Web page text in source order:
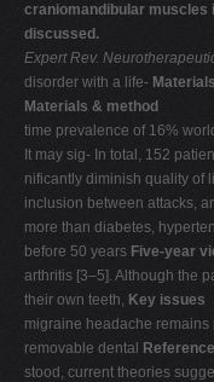
U
V
W
X
Z
0-9
craniomandibular muscles
discussed.
Expert Rev.
disorder with a life-
Materials & method
time prevalence of 16%
It may sig- In total, 152
nificantly diminish quality of
inclusion between attacks,
more than diabetes,
before 50 years Five-year
arthritis [3–5]. Although the
their own teeth, Key issues
migraine headache
removable dental
stood, current theories